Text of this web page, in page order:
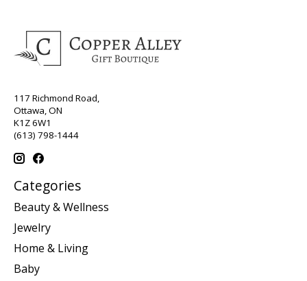
117 Richmond Road,
Ottawa, ON
K1Z 6W1
(613) 798-1444
Categories
Beauty & Wellness
Jewelry
Home & Living
Baby